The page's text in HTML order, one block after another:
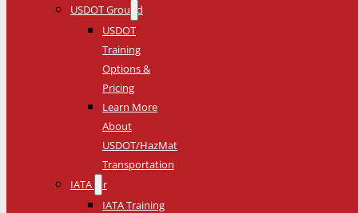
USDOT Ground
USDOT
Training
Options &
Pricing
Learn More
About
USDOT/HazMat
Transportation
IATA Air
IATA Training